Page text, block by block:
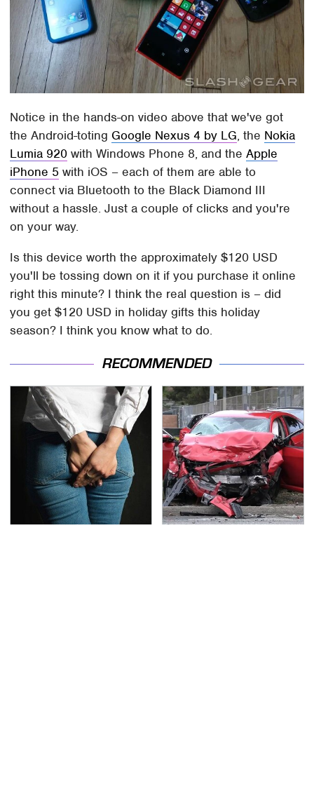
Notice in the hands-on video above that we've got
the Android-toting Google Nexus 4 by LG, the Nokia
Lumia 920 with Windows Phone 8, and theApple
iPhone 5 with iOS – each of them are able to
connect via Bluetooth to the Black Diamond III
without a hassle. Just a couple of clicks and you're
on your way.
Is this device worth the approximately $120 USD
you'll be tossing down on it if you purchase it online
right this minute? I think the real question is – did
you get $120 USD in holiday gifts this holiday
season? I think you know what to do.
RECOMMENDED